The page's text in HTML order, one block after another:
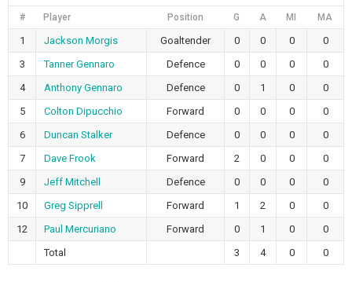
# Player Position G A MI MA
1 Jackson Morgis Goaltender 0 0 0
0
3
Tanner Gennaro Defence 0 0 0
0
4
Anthony Gennaro Defence 0 1 0
0
5
Colton Dipucchio Forward 0 0 0
0
6
Duncan Stalker Defence 0 0 0
0
7
Dave Frook Forward 2 0 0
0
9
Jeff Mitchell Defence 0 0 0
0
10
Greg Sipprell Forward 1 2 0
0
12
Paul Mercuriano Forward 0 1 0
0
Total
3 4 0 0